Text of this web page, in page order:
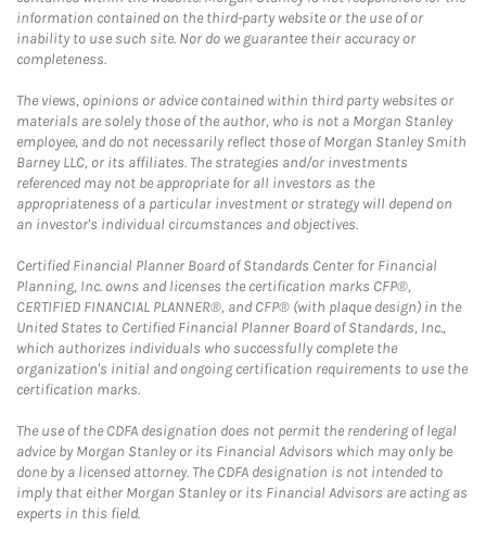
information contained on the third-party website or the use of or
inability to use such site. Nor do we guarantee their accuracy or
completeness.
The views, opinions or advice contained within third party websites or
materials are solely those of the author, who is not a Morgan Stanley
employee, and do not necessarily reflect those of Morgan Stanley Smith
Barney LLC, or its affiliates. The strategies and/or investments
referenced may not be appropriate for all investors as the
appropriateness of a particular investment or strategy will depend on
an investor's individual circumstances and objectives.
Certified Financial Planner Board of Standards Center for Financial
Planning, Inc. owns and licenses the certification marks CFP®,
CERTIFIED FINANCIAL PLANNER®, and CFP® (with plaque design) in the
United States to Certified Financial Planner Board of Standards, Inc.,
which authorizes individuals who successfully complete the
organization's initial and ongoing certification requirements to use the
certification marks.
The use of the CDFA designation does not permit the rendering of legal
advice by Morgan Stanley or its Financial Advisors which may only be
done by a licensed attorney. The CDFA designation is not intended to
imply that either Morgan Stanley or its Financial Advisors are acting as
experts in this field.